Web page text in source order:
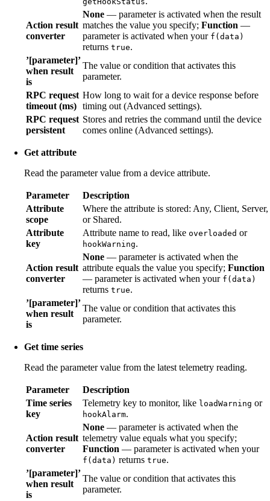
Action result
converter
None — parameter is activated when the result
matches the value you specify; Function —
parameter is activated when your f(data)
returns true.
’[parameter]’
when result
is
The value or condition that activates this
parameter.
RPC request
timeout (ms)
How long to wait for a device response before
timing out (Advanced settings).
RPC request
persistent
Stores and retries the command until the device
comes online (Advanced settings).
Get attribute
Read the parameter value from a device attribute.
Parameter
Description
Attribute
scope
Where the attribute is stored: Any, Client, Server,
or Shared.
Attribute
key
Attribute name to read, like overloaded or
hookWarning.
Action result
converter
None — parameter is activated when the
attribute equals the value you specify; Function
— parameter is activated when your f(data)
returns true.
’[parameter]’
when result
is
The value or condition that activates this
parameter.
Get time series
Read the parameter value from the latest telemetry reading.
Parameter
Description
Time series
key
Telemetry key to monitor, like loadWarning or
hookAlarm.
Action result
converter
None — parameter is activated when the
telemetry value equals what you specify;
Function — parameter is activated when your
f(data) returns true.
’[parameter]’
when result
is
The value or condition that activates this
parameter.